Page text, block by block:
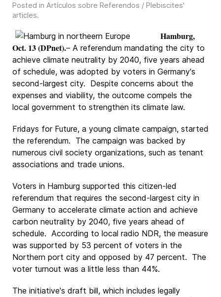
Posted in Artículos sobre Referendos / Plebiscites'
articles.
Hamburg,
Oct. 13 (DPnet).– A referendum mandating the city to
achieve climate neutrality by 2040, five years ahead
of schedule, was adopted by voters in Germany's
second-largest city. Despite concerns about the
expenses and viability, the outcome compels the
local government to strengthen its climate law.
Fridays for Future, a young climate campaign, started
the referendum. The campaign was backed by
numerous civil society organizations, such as tenant
associations and trade unions.
Voters in Hamburg supported this citizen-led
referendum that requires the second-largest city in
Germany to accelerate climate action and achieve
carbon neutrality by 2040, five years ahead of
schedule. According to local radio NDR, the measure
was supported by 53 percent of voters in the
Northern port city and opposed by 47 percent. The
voter turnout was a little less than 44%.
The initiative's draft bill, which includes legally